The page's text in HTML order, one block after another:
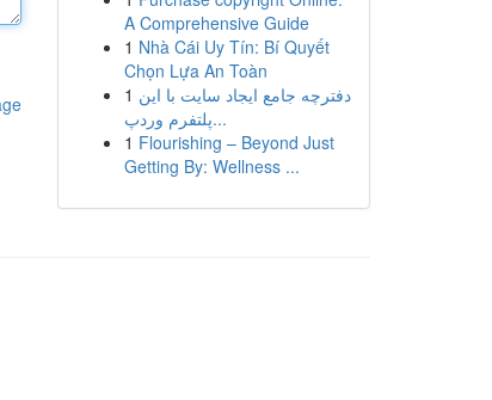
A Comprehensive Guide
1 Nhà Cái Uy Tín: Bí Quyết
Chọn Lựa An Toàn
1 دفترچه جامع ایجاد سایت با این
پلتفرم وردپ...
1 Flourishing – Beyond Just
Getting By: Wellness ...